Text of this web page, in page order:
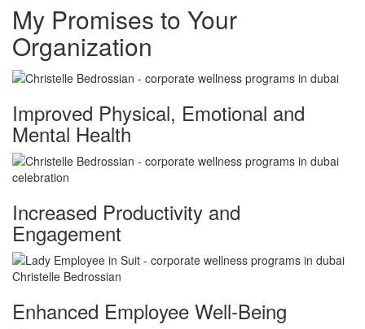
My Promises to Your
Organization
Improved Physical, Emotional and
Mental Health
Increased Productivity and
Engagement
Enhanced Employee Well-Being